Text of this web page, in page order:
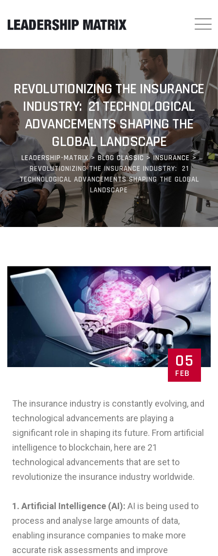
REVOLUTIONIZING THE INSURANCE
INDUSTRY: 21 TECHNOLOGICAL
ADVANCEMENTS SHAPING THE
GLOBAL LANDSCAPE
LEADERSHIP-MATRIX> BLOG CLASSIC >INSURANCE>
REVOLUTIONIZING THE INSURANCE INDUSTRY: 21
TECHNOLOGICAL ADVANCEMENTS SHAPING THE GLOBAL
LANDSCAPE
05
FEB
The insurance industry is constantly evolving, and
technological advancements are playing a
significant role in shaping its future. From artificial
intelligence to blockchain, here are 21
technological advancements that are set to
revolutionize the insurance industry worldwide.
1. Artificial Intelligence (AI): AI is being used to
process and analyse large amounts of data,
enabling insurance companies to make more
accurate risk assessments and improve